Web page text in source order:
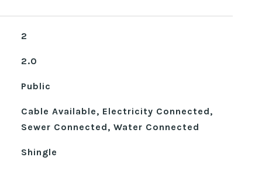
2
2.0
Public
Cable Available, Electricity Connected,
Sewer Connected, Water Connected
Shingle